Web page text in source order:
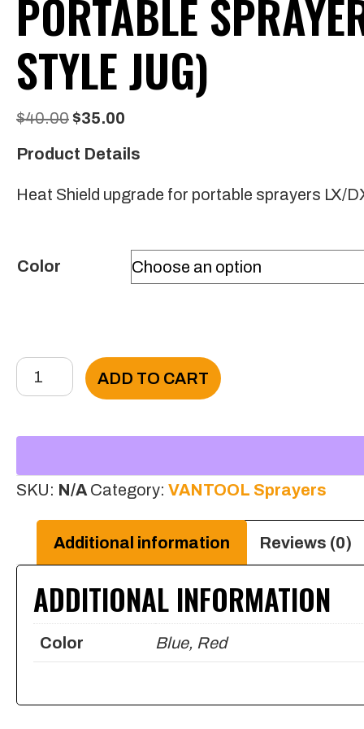
PORTABLE
STYLE JUG)
$40.00Original
price
$40.00.
$35.00
price
$35.00.
Product Details
Heat Shield upgrade for portable sprayers LX/
Color
4'
Hose
mm
Portable
Sprayer
(Cap
Style
ADD TO CART
SKU: N/A Category: VANTOOL Sprayers
Additional information Reviews (0)
ADDITIONAL INFORMATION
Color Blue, Red